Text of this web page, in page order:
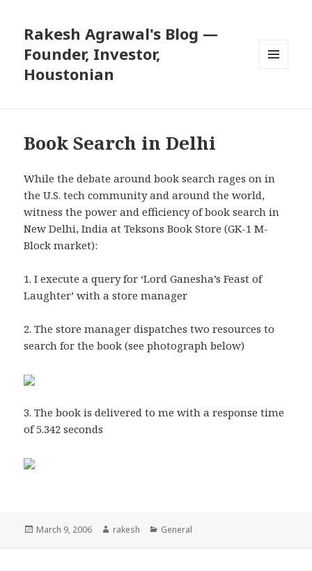
Rakesh Agrawal's Blog —
Founder, Investor,
Houstonian
Book Search in Delhi
While the debate aroundbook search rages on in
the U.S. tech community and around the world,
witness the power and efficiency of book search in
New Delhi, India at Teksons Book Store (GK-1 M-
Block market):
1. I execute a query for ‘Lord Ganesha’s Feast of
Laughter’ with a store manager
2. The store manager dispatches two resources to
search for the book (see photograph below)
3. The book is delivered to me with a response time
of 5.342 seconds
Posted
March 9, 2006 Author
rakesh Categories
General